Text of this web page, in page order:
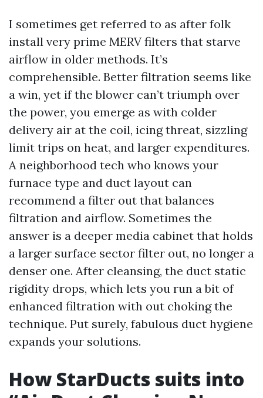
I sometimes get referred to as after folk
install very prime MERV filters that starve
airflow in older methods. It’s
comprehensible. Better filtration seems like
a win, yet if the blower can’t triumph over
the power, you emerge as with colder
delivery air at the coil, icing threat, sizzling
limit trips on heat, and larger expenditures.
A neighborhood tech who knows your
furnace type and duct layout can
recommend a filter out that balances
filtration and airflow. Sometimes the
answer is a deeper media cabinet that holds
a larger surface sector filter out, no longer a
denser one. After cleansing, the duct static
rigidity drops, which lets you run a bit of
enhanced filtration with out choking the
technique. Put surely, fabulous duct hygiene
expands your solutions.
How StarDucts suits into